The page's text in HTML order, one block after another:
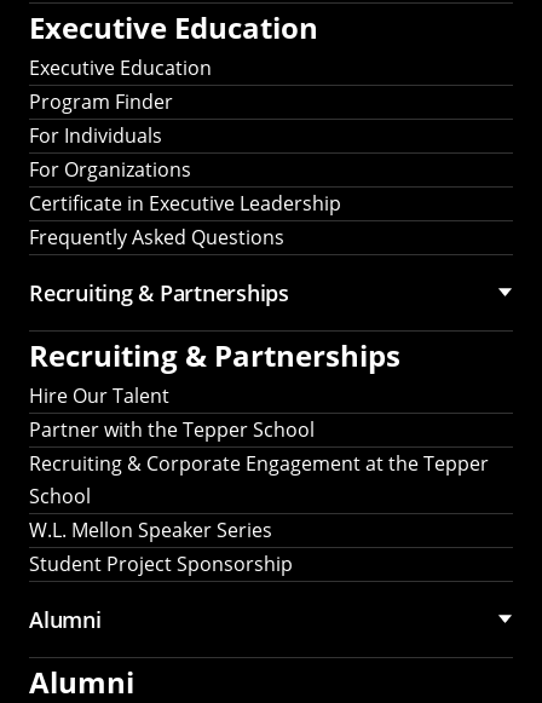
Executive Education
Executive Education
Program Finder
For Individuals
For Organizations
Certificate in Executive Leadership
Frequently Asked Questions
Recruiting & Partnerships
Recruiting & Partnerships
Hire Our Talent
Partner with the Tepper School
Recruiting & Corporate Engagement at the Tepper
School
W.L. Mellon Speaker Series
Student Project Sponsorship
Alumni
Alumni